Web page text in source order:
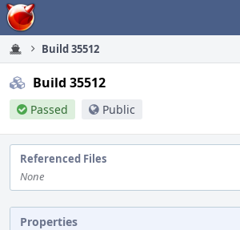
Home
Build 35512
Build 35512
Passed Public
Referenced Files
None
Properties